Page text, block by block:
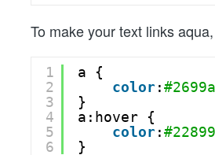
To make your text links
1
2
3
4
5
6
a {
color:
}
a:hover {
color:
}